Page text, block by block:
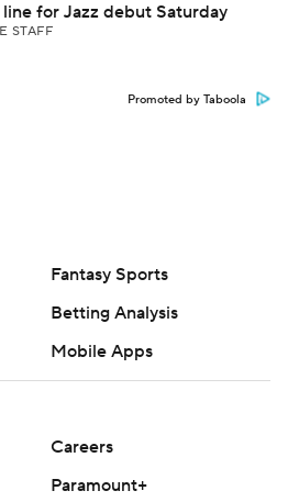
line for Jazz debut Saturday
STAFF
Promoted by Taboola
Fantasy Sports
Betting Analysis
Mobile Apps
Careers
Paramount+